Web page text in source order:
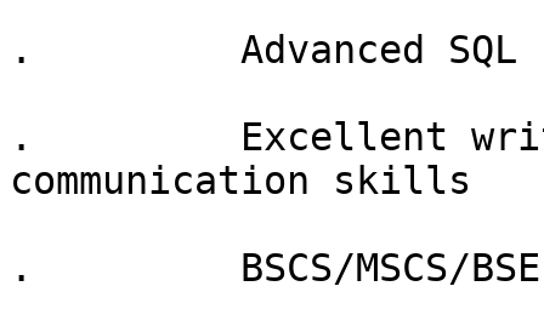
.         Advanced
.         Excellent
communication skills
.         BSCS/MSCS/